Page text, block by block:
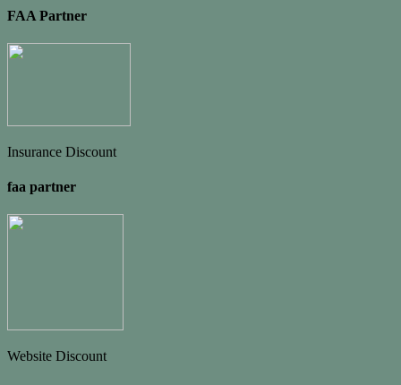
FAA Partner
Insurance Discount
faa partner
Website Discount